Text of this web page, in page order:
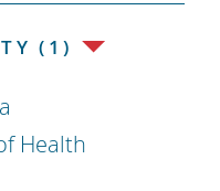
(1)
Health